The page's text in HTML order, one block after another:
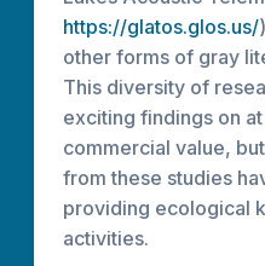
https://glatos.glos.us/
other forms of gray
This diversity of
exciting findings on
commercial value,
from these studies
providing ecological
activities.